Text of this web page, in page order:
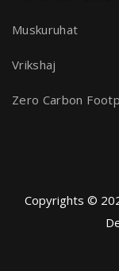
Muskuruhat
Vrikshaj
Zero Carbon
Copyrights ©